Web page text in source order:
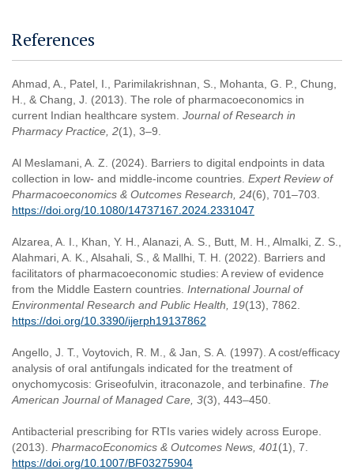
References
Ahmad, A., Patel, I., Parimilakrishnan, S., Mohanta, G. P., Chung,
H., & Chang, J. (2013). The role of pharmacoeconomics in
current Indian healthcare system. Journal of Research in
Pharmacy Practice, 2(1), 3–9.
Al Meslamani, A. Z. (2024). Barriers to digital endpoints in data
collection in low- and middle-income countries. Expert Review of
Pharmacoeconomics & Outcomes Research, 24(6), 701–703.
https://doi.org/10.1080/14737167.2024.2331047
Alzarea, A. I., Khan, Y. H., Alanazi, A. S., Butt, M. H., Almalki, Z. S.,
Alahmari, A. K., Alsahali, S., & Mallhi, T. H. (2022). Barriers and
facilitators of pharmacoeconomic studies: A review of evidence
from the Middle Eastern countries. International Journal of
Environmental Research and Public Health, 19(13), 7862.
https://doi.org/10.3390/ijerph19137862
Angello, J. T., Voytovich, R. M., & Jan, S. A. (1997). A cost/efficacy
analysis of oral antifungals indicated for the treatment of
onychomycosis: Griseofulvin, itraconazole, and terbinafine. The
American Journal of Managed Care, 3(3), 443–450.
Antibacterial prescribing for RTIs varies widely across Europe.
(2013). PharmacoEconomics & Outcomes News, 401(1), 7.
https://doi.org/10.1007/BF03275904